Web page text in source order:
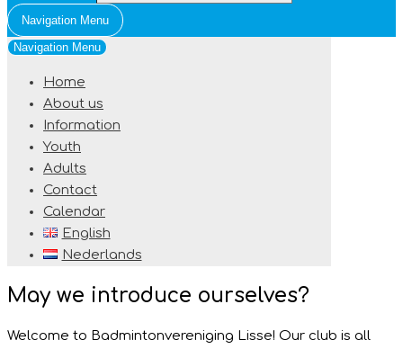
Navigation Menu
Navigation Menu
Home
About us
Information
Youth
Adults
Contact
Calendar
English
Nederlands
May we introduce ourselves?
Welcome to Badmintonvereniging Lisse! Our club is all